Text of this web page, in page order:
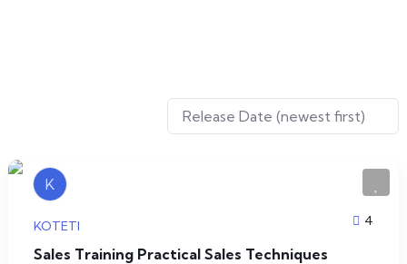
K
KOTETI 4
Sales Training Practical Sales Techniques